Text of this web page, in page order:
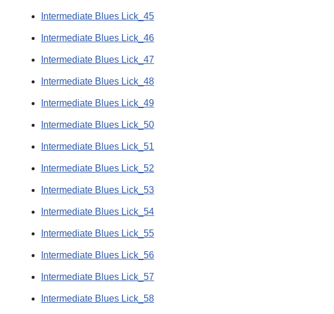
Intermediate Blues Lick_45
Intermediate Blues Lick_46
Intermediate Blues Lick_47
Intermediate Blues Lick_48
Intermediate Blues Lick_49
Intermediate Blues Lick_50
Intermediate Blues Lick_51
Intermediate Blues Lick_52
Intermediate Blues Lick_53
Intermediate Blues Lick_54
Intermediate Blues Lick_55
Intermediate Blues Lick_56
Intermediate Blues Lick_57
Intermediate Blues Lick_58